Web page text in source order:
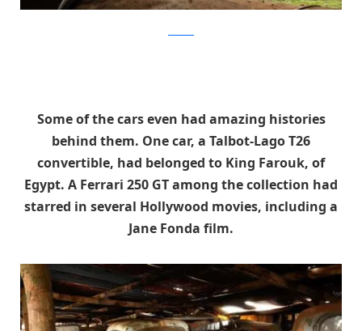
Some of the cars even had amazing histories
behind them. One car, a Talbot-Lago T26
convertible, had belonged to King Farouk, of
Egypt. A Ferrari 250 GT among the collection had
starred in several Hollywood movies, including a
Jane Fonda film.